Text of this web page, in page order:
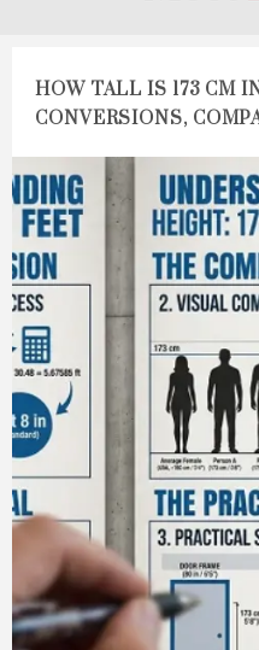
HOW TALL IS 173 CM
CONVERSIONS,